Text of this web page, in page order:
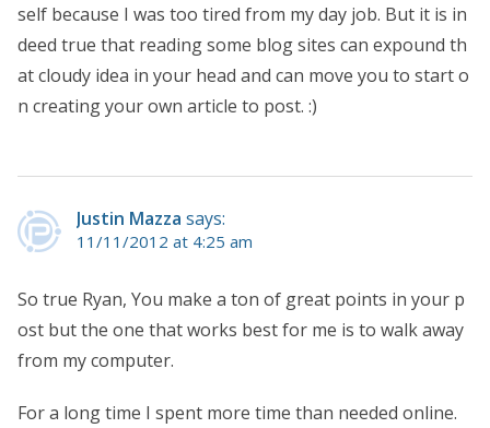
self because I was too tired from my day job. But it is in
deed true that reading some blog sites can expound th
at cloudy idea in your head and can move you to start o
n creating your own article to post. :)
Justin Mazza says:
11/11/2012 at 4:25 am
So true Ryan, You make a ton of great points in your p
ost but the one that works best for me is to walk away
from my computer.
For a long time I spent more time than needed online.